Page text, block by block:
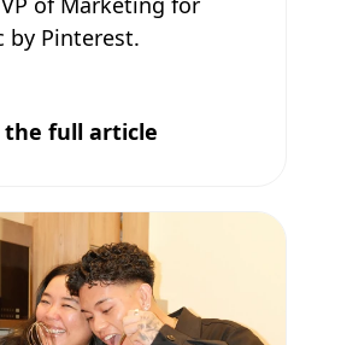
by Pinterest.
the full article